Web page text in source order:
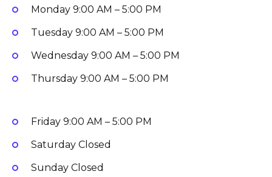
Monday 9:00 AM – 5:00 PM
Tuesday 9:00 AM – 5:00 PM
Wednesday 9:00 AM – 5:00 PM
Thursday 9:00 AM – 5:00 PM
Friday 9:00 AM – 5:00 PM
Saturday Closed
Sunday Closed